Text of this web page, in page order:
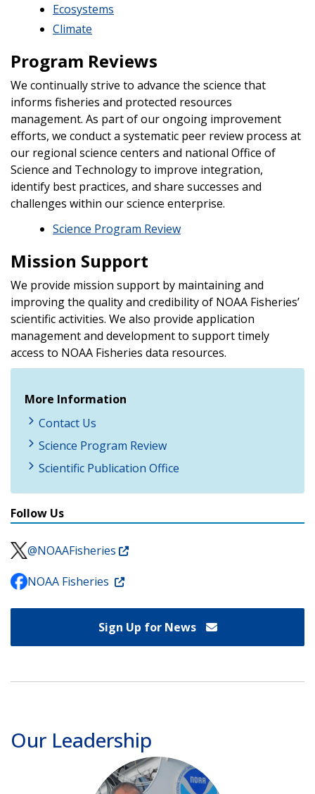
Ecosystems
Climate
Program Reviews
We continually strive to advance the science that
informs fisheries and protected resources
management. As part of our ongoing improvement
efforts, we conduct a systematic peer review process at
our regional science centers and national Office of
Science and Technology to improve integration,
identify best practices, and share successes and
challenges within our science enterprise.
Science Program Review
Mission Support
We provide mission support by maintaining and
improving the quality and credibility of NOAA Fisheries’
scientific activities. We also provide application
management and development to support timely
access to NOAA Fisheries data resources.
More Information
Contact Us
Science Program Review
Scientific Publication Office
Follow Us
@NOAAFisheries
NOAA Fisheries
Sign Up for News
Our Leadership